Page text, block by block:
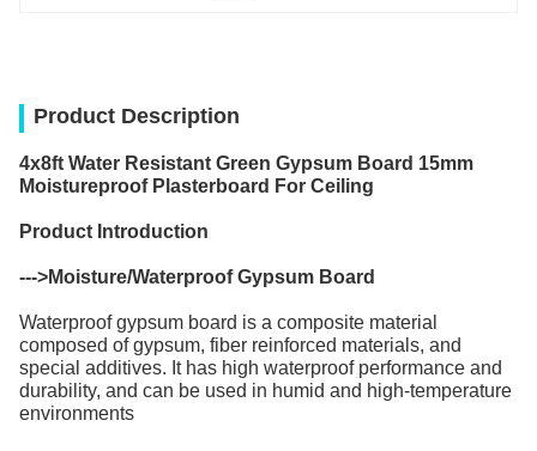
Product Description
4x8ft Water Resistant Green Gypsum Board 15mm
Moistureproof Plasterboard For Ceiling
Product Introduction
--->Moisture/Waterproof Gypsum Board
Waterproof gypsum board is a composite material
composed of gypsum, fiber reinforced materials, and
special additives. It has high waterproof performance and
durability, and can be used in humid and high-temperature
environments